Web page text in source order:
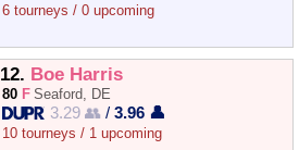
6 tourneys / 0 upcoming
12. Boe Harris
80 F Seaford, DE
3.29 👥 /3.96 👤
10 tourneys / 1 upcoming